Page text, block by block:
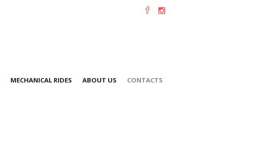
MECHANICAL RIDES ABOUT US CONTACTS